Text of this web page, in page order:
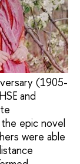
(1905-
and
epic novel
were able